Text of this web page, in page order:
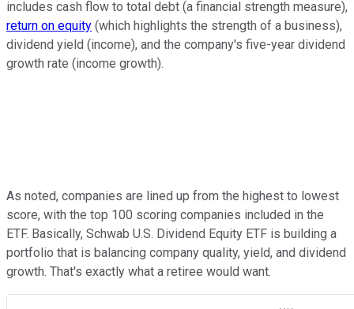
includes cash flow to total debt (a financial strength measure),
return on equity (which highlights the strength of a business),
dividend yield (income), and the company's five-year dividend
growth rate (income growth).
As noted, companies are lined up from the highest to lowest
score, with the top 100 scoring companies included in the
ETF. Basically, Schwab U.S. Dividend Equity ETF is building a
portfolio that is balancing company quality, yield, and dividend
growth. That's exactly what a retiree would want.